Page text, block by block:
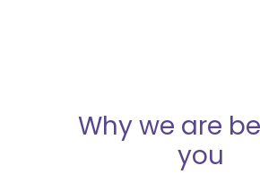
Why we are
you